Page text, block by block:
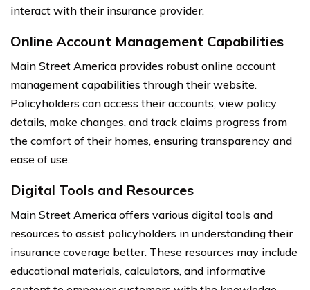
interact with their insurance provider.
Online Account Management Capabilities
Main Street America provides robust online account
management capabilities through their website.
Policyholders can access their accounts, view policy
details, make changes, and track claims progress from
the comfort of their homes, ensuring transparency and
ease of use.
Digital Tools and Resources
Main Street America offers various digital tools and
resources to assist policyholders in understanding their
insurance coverage better. These resources may include
educational materials, calculators, and informative